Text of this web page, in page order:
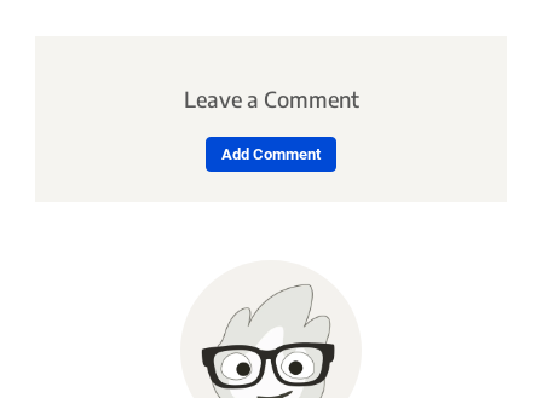
Leave a Comment
Add Comment